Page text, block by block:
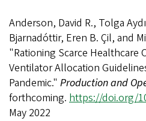
Anderson, David R., Tolga
Bjarnadóttir, Eren B. Çil, and
"Rationing Scarce Healthcare
Ventilator Allocation
Pandemic." Production and
forthcoming. https://doi.org/
May 2022